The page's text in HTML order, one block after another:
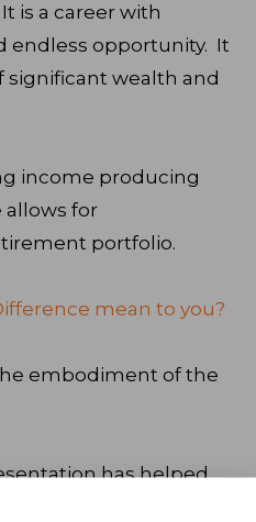
is a career with
endless opportunity. It
significant wealth and
income producing
allows for
portfolio.
mean to you?
embodiment of the
has helped
over the past 13